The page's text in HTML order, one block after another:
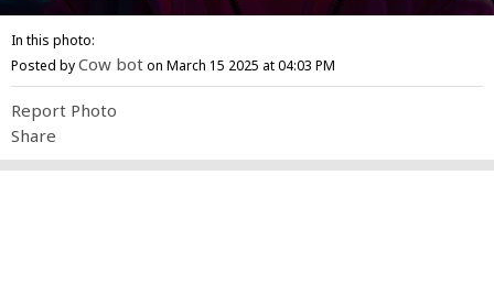
In this photo:
Posted byCow boton March 15 2025 at 04:03 PM
Report Photo
Share